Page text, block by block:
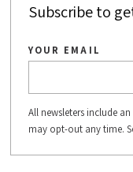
Subscribe to
YOUR EMAIL
All newsleters include
may opt-out any time.